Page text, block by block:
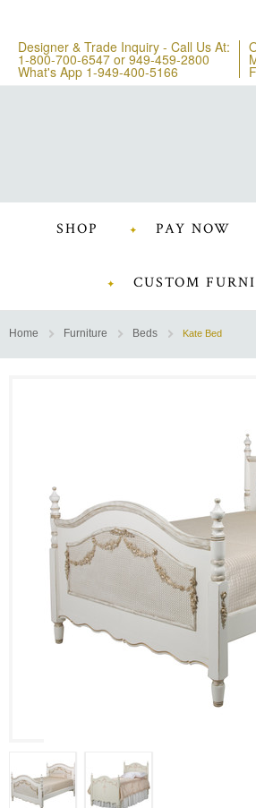
Designer & Trade Inquiry - Call Us At:
1-800-700-6547 or 949-459-2800
What's App 1-949-400-5166
SHOP PAY NOW
CUSTOM
Home Furniture Beds Kate Bed